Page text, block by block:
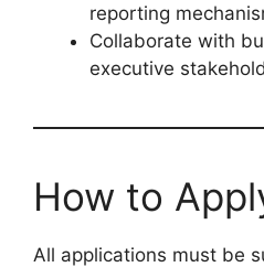
reporting
Collaborate with
executive
How to
All applications must be